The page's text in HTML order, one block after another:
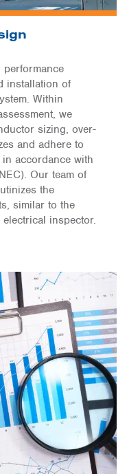
installation of
Within
we
sizing, over-
and adhere to
accordance with
Our team of
the
similar to the
inspector.